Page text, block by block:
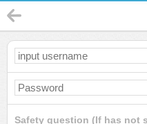
Safety question (If has not